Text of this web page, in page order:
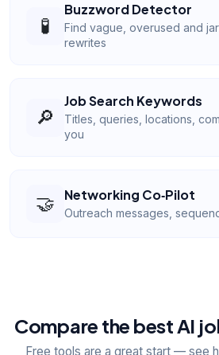
🧪
Buzzword Detector
Find vague, overused and
rewrites
🔎
Job Search Keywords
Titles, queries, locations,
you
🤝 Networking Co‑Pilot
Outreach messages,
Compare the best AI
Free tools are a great start — see